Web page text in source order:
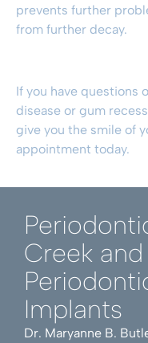
prevents further
from further decay.
If you have questions
disease or gum
give you the smile of
appointment today.
Creek
Implants
Dr. Maryanne B.